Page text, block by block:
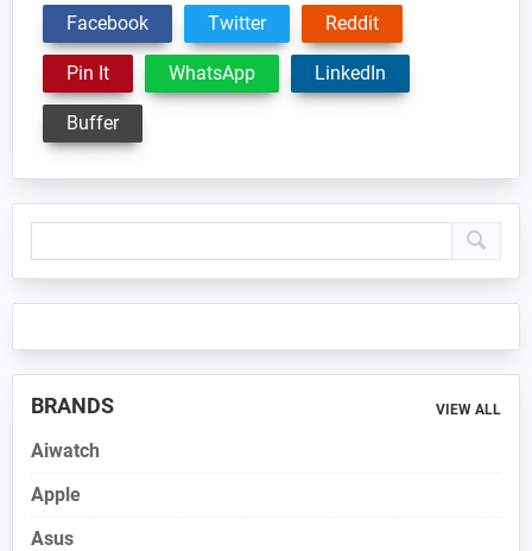
Facebook Twitter Reddit
Pin It WhatsApp LinkedIn
Buffer
Primary
Sidebar
BRANDS VIEW ALL
Aiwatch
Apple
Asus